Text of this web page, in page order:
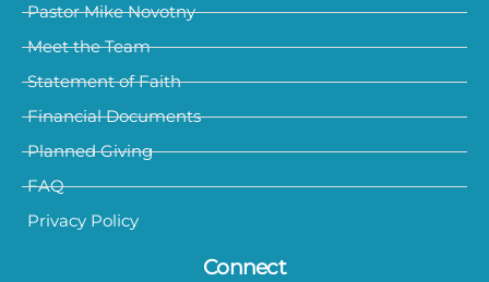
Pastor Mike Novotny
Meet the Team
Statement of Faith
Financial Documents
Planned Giving
FAQ
Privacy Policy
Connect